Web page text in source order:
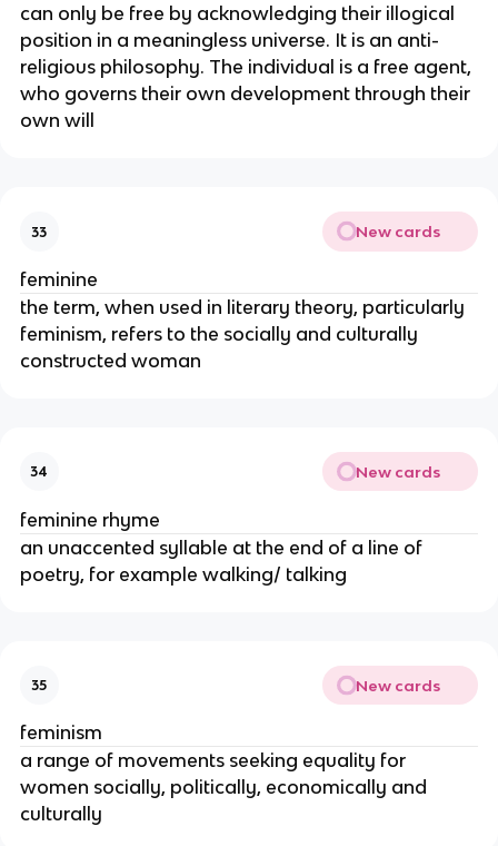
can only be free by acknowledging their illogical
position in a meaningless universe. It is an anti-
religious philosophy. The individual is a free agent,
who governs their own development through their
own will
33 New cards
feminine
the term, when used in literary theory, particularly
feminism, refers to the socially and culturally
constructed woman
34 New cards
feminine rhyme
an unaccented syllable at the end of a line of
poetry, for example walking/ talking
35 New cards
feminism
a range of movements seeking equality for
women socially, politically, economically and
culturally